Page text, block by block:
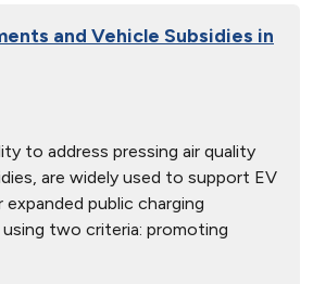
and Vehicle Subsidies in
to address pressing air quality
are widely used to support EV
public charging
two criteria: promoting